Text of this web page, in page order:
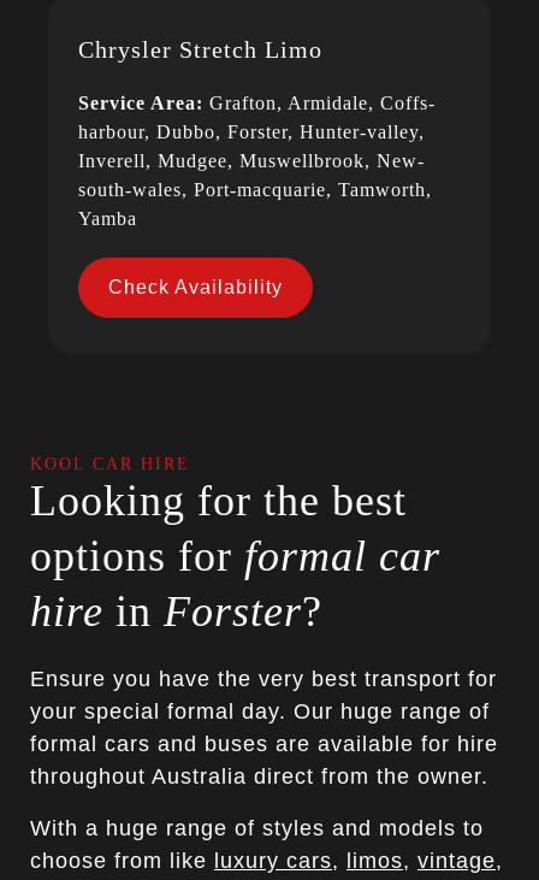
Chrysler Stretch Limo
Service Area: Grafton, Armidale, Coffs-
harbour, Dubbo, Forster, Hunter-valley,
Inverell, Mudgee, Muswellbrook, New-
south-wales, Port-macquarie, Tamworth,
Yamba
Check Availability
KOOL CAR HIRE
Looking for the best
options for formal car
hire in Forster?
Ensure you have the very best transport for
your special formal day. Our huge range of
formal cars and buses are available for hire
throughout Australia direct from the owner.
With a huge range of styles and models to
choose from like
luxury cars, limos, vintage,